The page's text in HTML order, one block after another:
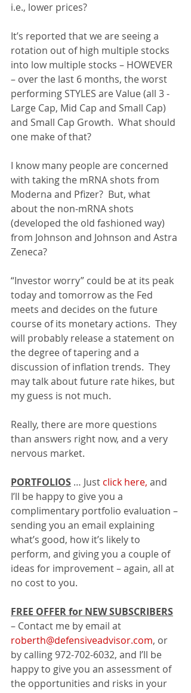
i.e., lower prices?
It’s reported that we are seeing a
rotation out of high multiple stocks
into low multiple stocks – HOWEVER
– over the last 6 months, the worst
performing STYLES are Value (all 3 -
Large Cap, Mid Cap and Small Cap)
and Small Cap Growth.  What should
one make of that?
I know many people are concerned
with taking the mRNA shots from
Moderna and Pfizer?  But, what
about the non-mRNA shots
(developed the old fashioned way)
from Johnson and Johnson and Astra
Zeneca?
“Investor worry” could be at its peak
today and tomorrow as the Fed
meets and decides on the future
course of its monetary actions.  They
will probably release a statement on
the degree of tapering and a
discussion of inflation trends.  They
may talk about future rate hikes, but
my guess is not much.
Really, there are more questions
than answers right now, and a very
nervous market.
PORTFOLIOS … Just click here, and
I’ll be happy to give you a
complimentary portfolio evaluation –
sending you an email explaining
what’s good, how it’s likely to
perform, and giving you a couple of
ideas for improvement – again, all at
no cost to you.
FREE OFFER for NEW SUBSCRIBERS
– Contact me by email at
roberth@defensiveadvisor.com, or
by calling 972-702-6032, and I’ll be
happy to give you an assessment of
the opportunities and risks in your